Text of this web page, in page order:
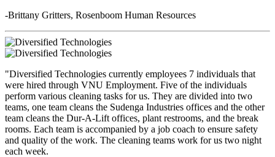
-Brittany Gritters, Rosenboom Human Resources
"Diversified Technologies currently employees 7 individuals that
were hired through VNU Employment. Five of the individuals
perform various cleaning tasks for us. They are divided into two
teams, one team cleans the Sudenga Industries offices and the other
team cleans the Dur-A-Lift offices, plant restrooms, and the break
rooms. Each team is accompanied by a job coach to ensure safety
and quality of the work. The cleaning teams work for us two night
each week.